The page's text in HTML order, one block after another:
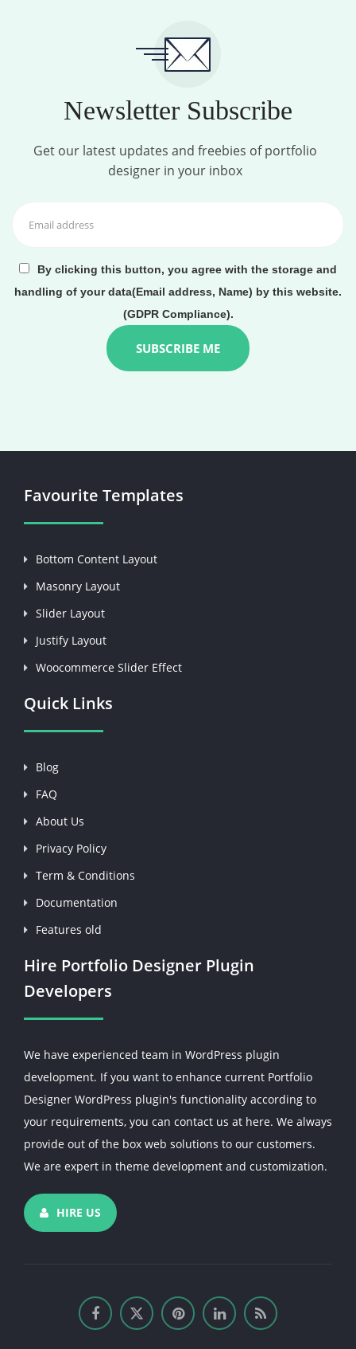
Newsletter Subscribe
Get our latest updates and freebies of portfolio
designer in your inbox
By clicking this button, you agree with the storage and
handling of your data(Email address, Name) by this website.
(GDPR Compliance).
Favourite Templates
Bottom Content Layout
Masonry Layout
Slider Layout
Justify Layout
Woocommerce Slider Effect
Quick Links
Blog
FAQ
About Us
Privacy Policy
Term & Conditions
Documentation
Features old
Hire Portfolio Designer Plugin
Developers
We have experienced team in WordPress plugin
development. If you want to enhance current Portfolio
Designer WordPress plugin's functionality according to
your requirements, you can contact us at here. We always
provide out of the box web solutions to our customers.
We are expert in theme development and customization.
HIRE US